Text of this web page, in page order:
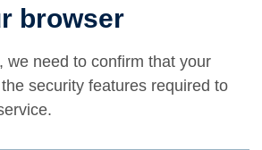
browser
we need to confirm that your
security features required to